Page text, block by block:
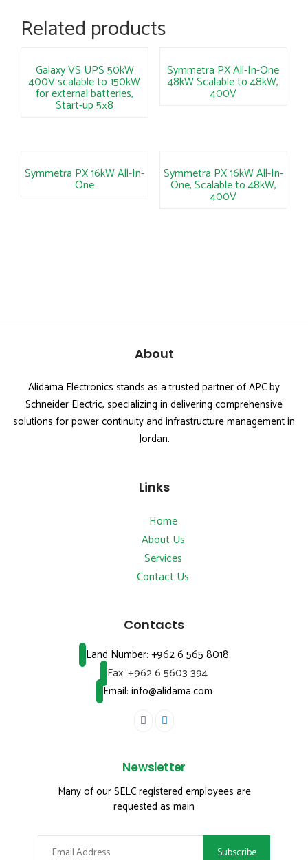
Related products
Galaxy VS UPS 50kW
400V scalable to 150kW
for external batteries,
Start-up 5×8
Symmetra PX All-In-One
48kW Scalable to 48kW,
400V
Symmetra PX 16kW All-In-
One
Symmetra PX 16kW All-In-
One, Scalable to 48kW,
400V
About
Alidama Electronics stands as a trusted partner of APC by
Schneider Electric, specializing in delivering comprehensive
solutions for power continuity and infrastructure management in
Jordan.
Links
Home
About Us
Services
Contact Us
Contacts
Land Number: +962 6 565 8018
Fax:+962 6 5603 394
Email: info@alidama.com
Newsletter
Many of our SELC registered employees are
requested as main